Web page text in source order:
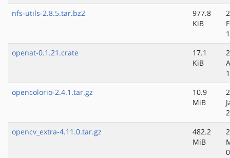
nfs-utils-2.8.5.tar.bz2
977.8
KiB
openat-0.1.21.crate
17.1
KiB
opencolorio-2.4.1.tar.gz
10.9
MiB
opencv_extra-4.11.0.tar.gz
482.2
MiB